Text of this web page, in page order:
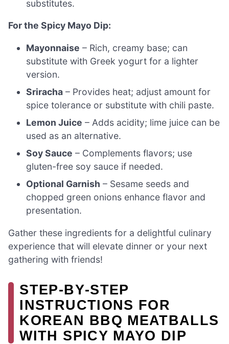
substitutes.
For the Spicy Mayo Dip:
Mayonnaise – Rich, creamy base; can
substitute with Greek yogurt for a lighter
version.
Sriracha – Provides heat; adjust amount for
spice tolerance or substitute with chili paste.
Lemon Juice – Adds acidity; lime juice can be
used as an alternative.
Soy Sauce – Complements flavors; use
gluten-free soy sauce if needed.
Optional Garnish – Sesame seeds and
chopped green onions enhance flavor and
presentation.
Gather these ingredients for a delightful culinary
experience that will elevate dinner or your next
gathering with friends!
STEP‑BY‑STEP
INSTRUCTIONS FOR
KOREAN BBQ MEATBALLS
WITH SPICY MAYO DIP